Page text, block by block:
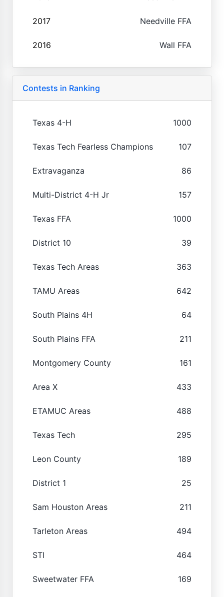
2017 Needville FFA
2016 Wall FFA
Contests in Ranking
Texas 4-H 1000
Texas Tech Fearless Champions 107
Extravaganza 86
Multi-District 4-H Jr 157
Texas FFA 1000
District 10 39
Texas Tech Areas 363
TAMU Areas 642
South Plains 4H 64
South Plains FFA 211
Montgomery County 161
Area X 433
ETAMUC Areas 488
Texas Tech 295
Leon County 189
District 1 25
Sam Houston Areas 211
Tarleton Areas 494
STI 464
Sweetwater FFA 169